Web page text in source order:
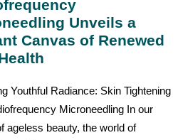
Unveils a
Canvas of Renewed
Youthful Radiance: Skin Tightening
Microneedling In our
ageless beauty, the world of